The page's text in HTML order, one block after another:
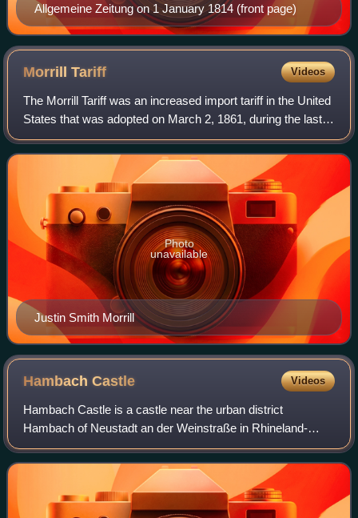
Allgemeine Zeitung on 1 January 1814 (front page)
MorrillTariff Videos
The Morrill Tariff was an increased import tariff in the United
States that was adopted on March 2, 1861, during the last
two days of the Presidency of James Buchanan, a
Democrat. It was the twelfth o
Justin Smith Morrill
Photo
unavailable
HambachCastle Videos
Hambach Castle is a castle near the urban district
Hambach of Neustadt an der Weinstraße in Rhineland-
Palatinate, Germany. It is considered a symbol of the
German democracy movement because of the Ham